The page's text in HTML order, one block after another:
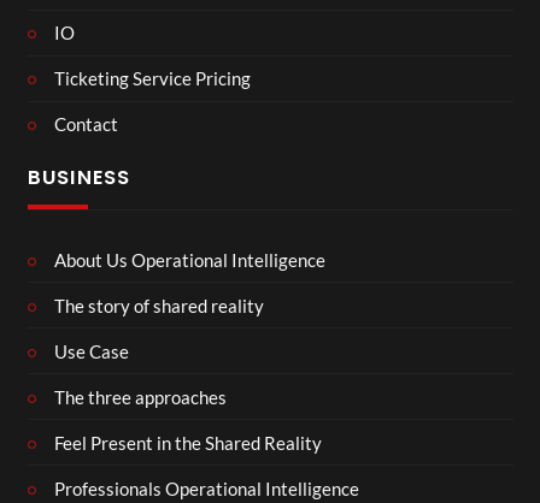
IO
Ticketing Service Pricing
Contact
BUSINESS
About Us Operational Intelligence
The story of shared reality
Use Case
The three approaches
Feel Present in the Shared Reality
Professionals Operational Intelligence